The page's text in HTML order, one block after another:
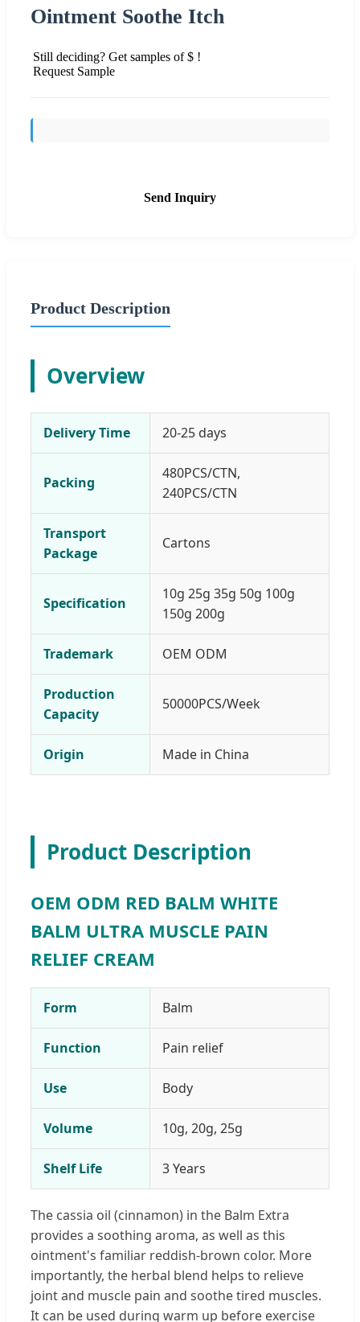
Ointment Soothe Itch
Still deciding? Get samples of $ !
Request Sample
Send Inquiry
Product Description
Overview
Delivery Time 20-25 days
Packing
480PCS/CTN,
240PCS/CTN
Transport
Package
Cartons
Specification
10g 25g 35g 50g 100g
150g 200g
Trademark OEM ODM
Production
Capacity
50000PCS/Week
Origin Made in China
Product Description
OEM ODM RED BALM WHITE
BALM ULTRA MUSCLE PAIN
RELIEF CREAM
Form Balm
Function Pain relief
Use Body
Volume 10g, 20g, 25g
Shelf Life 3 Years
The cassia oil (cinnamon) in the Balm Extra
provides a soothing aroma, as well as this
ointment's familiar reddish-brown color. More
importantly, the herbal blend helps to relieve
joint and muscle pain and soothe tired muscles.
It can be used during warm up before exercise